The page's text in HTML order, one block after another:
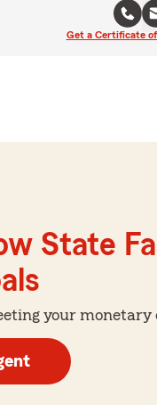
Get a Certificate
State
your